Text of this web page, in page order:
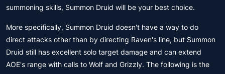
summoning skills, Summon Druid will be your best choice.
More specifically, Summon Druid doesn't have a way to do
direct attacks other than by directing Raven's line, but Summon
Druid still has excellent solo target damage and can extend
AOE's range with calls to Wolf and Grizzly. The following is the